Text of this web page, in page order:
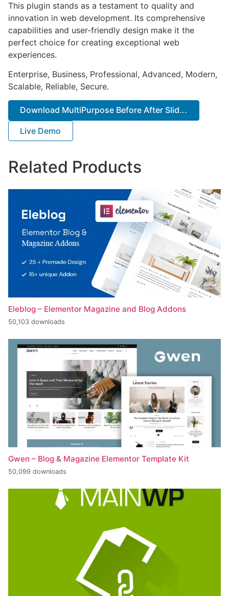
This plugin stands as a testament to quality and
innovation in web development. Its comprehensive
capabilities and user-friendly design make it the
perfect choice for creating exceptional web
experiences.
Enterprise, Business, Professional, Advanced, Modern,
Scalable, Reliable, Secure.
Download MultiPurpose Before After Slid...
Live Demo
Related Products
Eleblog – Elementor Magazine and Blog Addons
50,103 downloads
Gwen – Blog & Magazine Elementor Template Kit
50,099 downloads